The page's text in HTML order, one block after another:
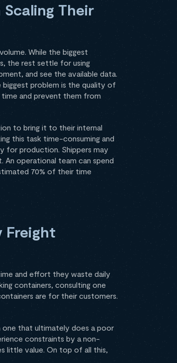
Their
While the biggest
the rest settle for using
and see the available data.
problem is the quality of
time and prevent them from
to bring it to their internal
this task time-consuming and
for production. Shippers may
operational team can spend
70% of their time
Freight
and effort they waste daily
containers, consulting one
are for their customers.
one that ultimately does a poor
constraints by a non-
little value. On top of all this,